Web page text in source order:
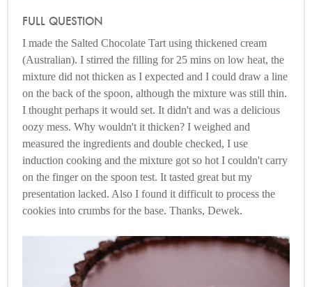
FULL QUESTION
I made the Salted Chocolate Tart using thickened cream
(Australian). I stirred the filling for 25 mins on low heat, the
mixture did not thicken as I expected and I could draw a line
on the back of the spoon, although the mixture was still thin.
I thought perhaps it would set. It didn't and was a delicious
oozy mess. Why wouldn't it thicken? I weighed and
measured the ingredients and double checked, I use
induction cooking and the mixture got so hot I couldn't carry
on the finger on the spoon test. It tasted great but my
presentation lacked. Also I found it difficult to process the
cookies into crumbs for the base. Thanks, Dewek.
Photo by Keiko Oikawa